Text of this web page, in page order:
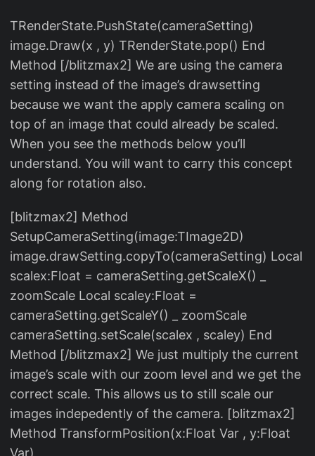
TRenderState.PushState(cameraSetting)
image.Draw(x , y) TRenderState.pop() End
Method [/blitzmax2] We are using the camera
setting instead of the image’s drawsetting
because we want the apply camera scaling on
top of an image that could already be scaled.
When you see the methods below you’ll
understand. You will want to carry this concept
along for rotation also.
[blitzmax2] Method
SetupCameraSetting(image:TImage2D)
image.drawSetting.copyTo(cameraSetting) Local
scalex:Float = cameraSetting.getScaleX() _
zoomScale Local scaley:Float =
cameraSetting.getScaleY() _ zoomScale
cameraSetting.setScale(scalex , scaley) End
Method [/blitzmax2] We just multiply the current
image’s scale with our zoom level and we get the
correct scale. This allows us to still scale our
images indepedently of the camera. [blitzmax2]
Method TransformPosition(x:Float Var , y:Float
Var)